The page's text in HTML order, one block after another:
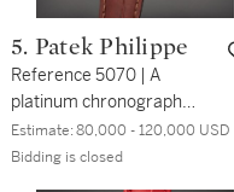
5. Patek Philippe
Reference 5070 | A
platinum chronograph
wristwatch, Circa 2009
Estimate:80,000 - 120,000 USD
Bidding is closed